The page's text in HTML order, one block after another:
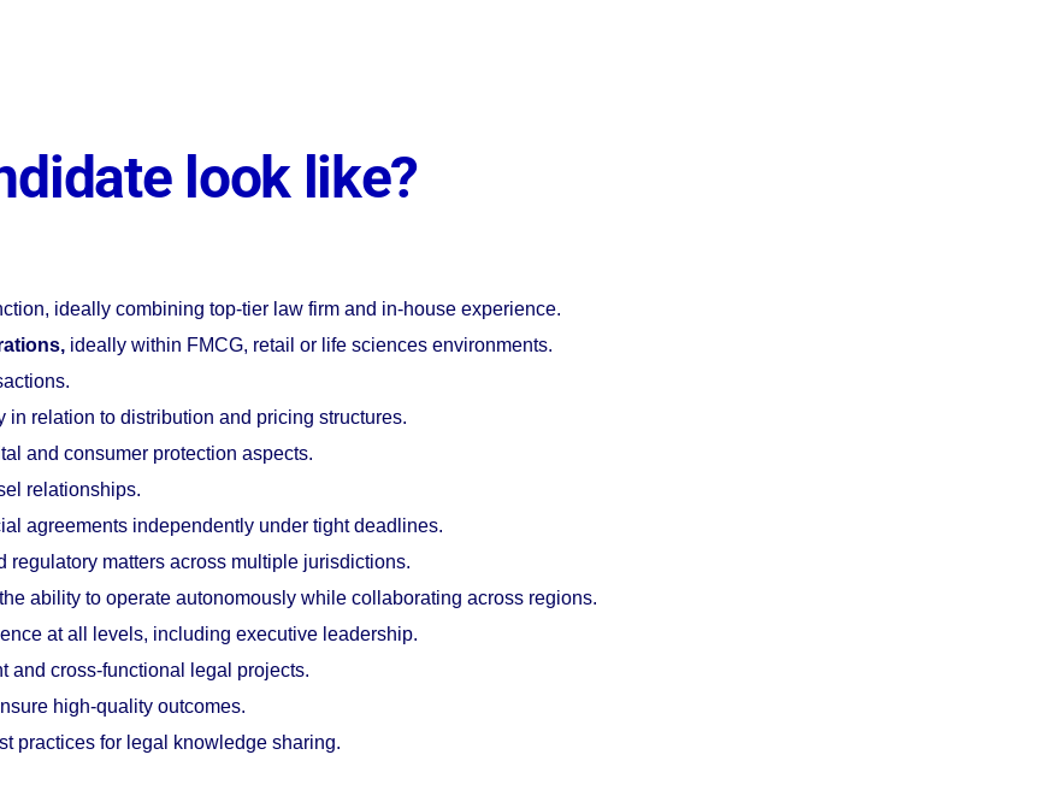
look like?
ideally combining top-tier law firm and in-house experience.
ideally within FMCG, retail or life sciences environments.
in relation to distribution and pricing structures.
and consumer protection aspects.
relationships.
agreements independently under tight deadlines.
matters across multiple jurisdictions.
ability to operate autonomously while collaborating across regions.
at all levels, including executive leadership.
and cross-functional legal projects.
high-quality outcomes.
practices for legal knowledge sharing.